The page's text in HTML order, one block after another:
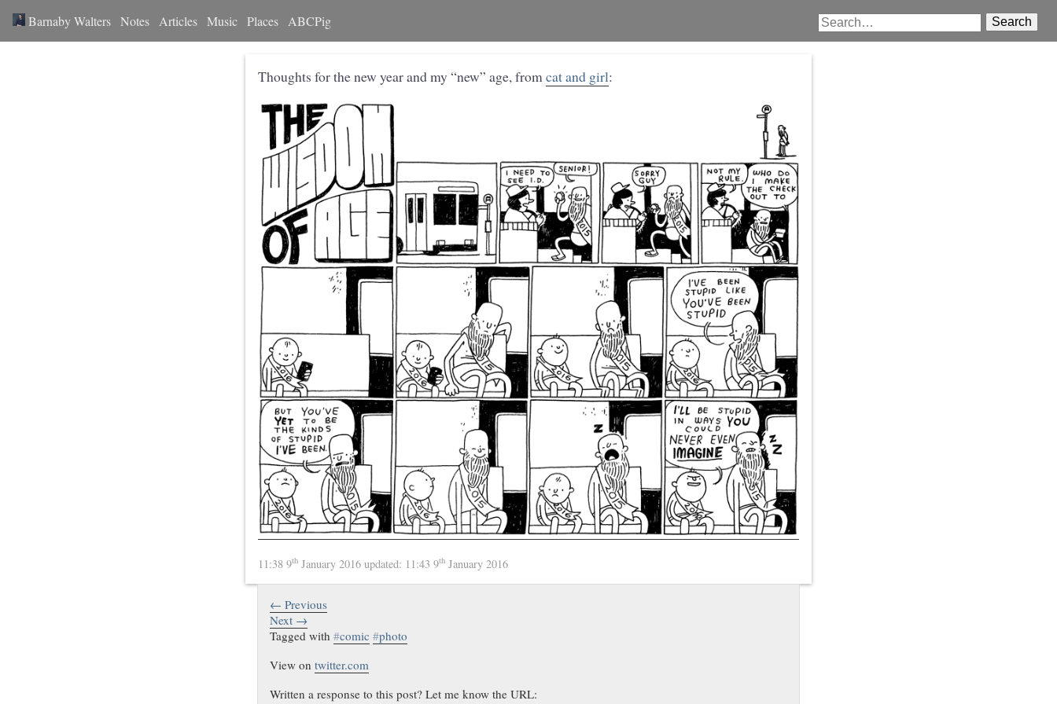
Barnaby Walters Notes Articles Music Places ABCPig Search
Thoughts for the new year and my “new” age, fromcat and girl:
11:38 9th January 2016 updated: 11:43 9th January 2016
← Previous
Next →
Tagged with#comic #photo
View ontwitter.com
Written a response to this post? Let me know the URL: